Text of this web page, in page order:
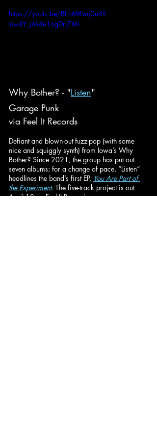
https://youtu.be/BFhMRvnj0n4?
si=4Y_jM4e1ogDrj7Mi
Why Bother? - "Listen"
Garage Punk
via Feel It Records
Defiant and blown-out fuzz-pop (with some
nice and squiggly synth) from Iowa’s Why
Bother? Since 2021, the group has put out
seven albums; for a change of pace, “Listen”
headlines the band’s first EP, You Are Part of
the Experiment. The five-track project is out
April 18 on Feel It Records.